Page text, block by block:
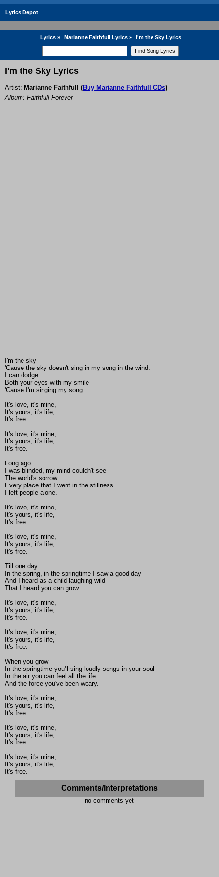
Lyrics Depot
Lyrics » Marianne Faithfull Lyrics » I'm the Sky Lyrics
I'm the Sky Lyrics
Artist: Marianne Faithfull (Buy Marianne Faithfull CDs)
Album: Faithfull Forever
I'm the sky
'Cause the sky doesn't sing in my song in the wind.
I can dodge
Both your eyes with my smile
'Cause I'm singing my song.
It's love, it's mine,
It's yours, it's life,
It's free.
It's love, it's mine,
It's yours, it's life,
It's free.
Long ago
I was blinded, my mind couldn't see
The world's sorrow.
Every place that I went in the stillness
I left people alone.
It's love, it's mine,
It's yours, it's life,
It's free.
It's love, it's mine,
It's yours, it's life,
It's free.
Till one day
In the spring, in the springtime I saw a good day
And I heard as a child laughing wild
That I heard you can grow.
It's love, it's mine,
It's yours, it's life,
It's free.
It's love, it's mine,
It's yours, it's life,
It's free.
When you grow
In the springtime you'll sing loudly songs in your soul
In the air you can feel all the life
And the force you've been weary.
It's love, it's mine,
It's yours, it's life,
It's free.
It's love, it's mine,
It's yours, it's life,
It's free.
It's love, it's mine,
It's yours, it's life,
It's free.
Comments/Interpretations
no comments yet